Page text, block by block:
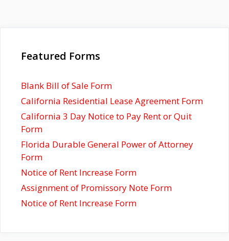
Featured Forms
Blank Bill of Sale Form
California Residential Lease Agreement Form
California 3 Day Notice to Pay Rent or Quit
Form
Florida Durable General Power of Attorney
Form
Notice of Rent Increase Form
Assignment of Promissory Note Form
Notice of Rent Increase Form